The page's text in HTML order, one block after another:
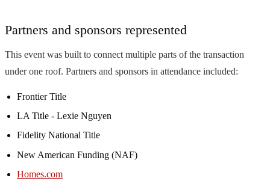
Partners and sponsors represented
This event was built to connect multiple parts of the transaction
under one roof. Partners and sponsors in attendance included:
Frontier Title
LA Title - Lexie Nguyen
Fidelity National Title
New American Funding (NAF)
Homes.com